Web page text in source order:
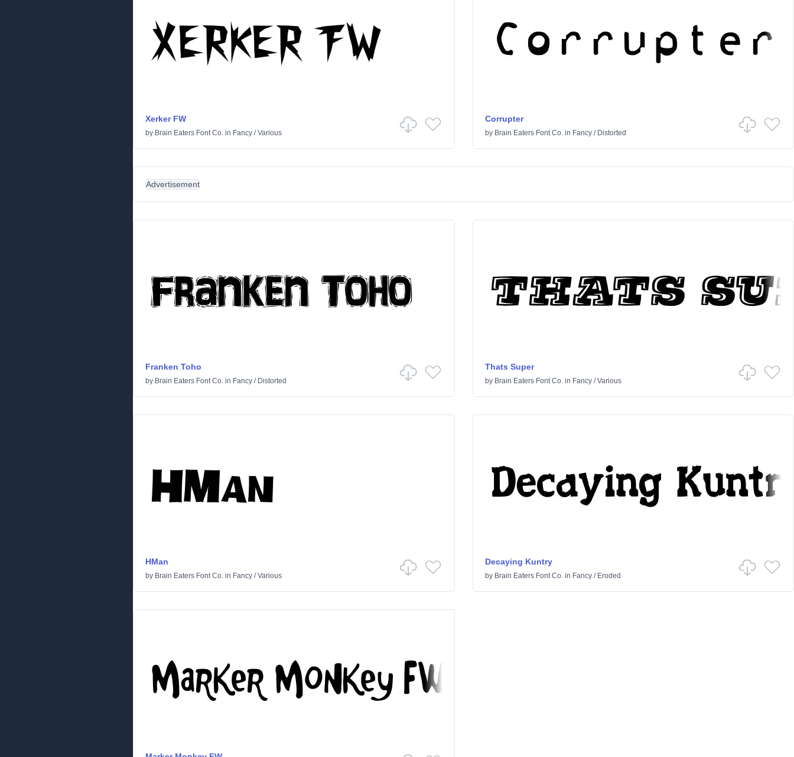
Xerker FW
by Brain Eaters Font Co. in Fancy /Various
Corrupter
by Brain Eaters Font Co.in Fancy/ Distorted
Advertisement
Franken Toho
by Brain Eaters Font Co. in Fancy / Distorted
Thats Super
by Brain Eaters Font Co.in Fancy/Various
HMan
by Brain Eaters Font Co. in Fancy /Various
Decaying Kuntry
by Brain Eaters Font Co.in Fancy/ Eroded